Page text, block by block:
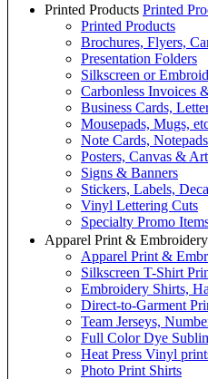
Printed Products Printed
Printed Products
Brochures, Flyers,
Presentation Folders
Silkscreen or
Carbonless Invoices
Business Cards,
Mousepads, Mugs,
Note Cards, Notepads
Posters, Canvas &
Signs & Banners
Stickers, Labels,
Vinyl Lettering Cuts
Specialty Promo
Apparel Print & Embroidery
Apparel Print &
Silkscreen T-Shirt
Embroidery Shirts,
Direct-to-Garment
Team Jerseys,
Full Color Dye
Heat Press Vinyl
Photo Print Shirts